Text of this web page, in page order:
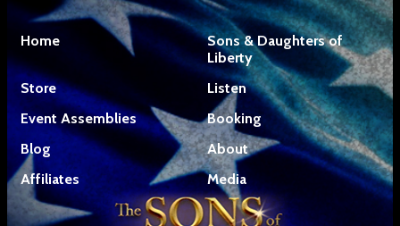
Home
Sons & Daughters of
Liberty
Store
Listen
Event Assemblies
Booking
Blog
About
Affiliates
Media